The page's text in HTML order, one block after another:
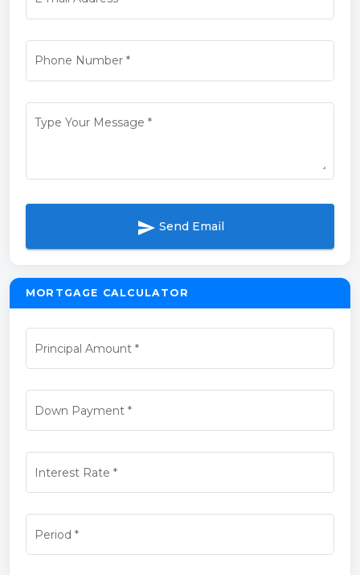
Phone Number*
Type Your Message *
send Send Email
MORTGAGE CALCULATOR
Principal Amount *
Down Payment*
Interest Rate *
Period *